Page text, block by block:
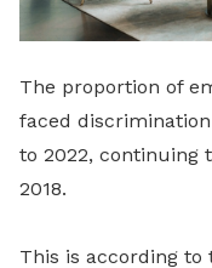
The proportion of
faced
to 2022, continuing
2018.
This is according to